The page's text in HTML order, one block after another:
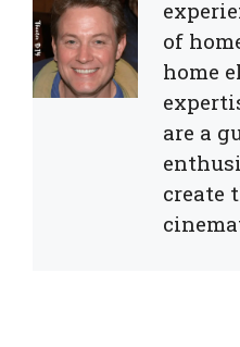
of
home
are a
create